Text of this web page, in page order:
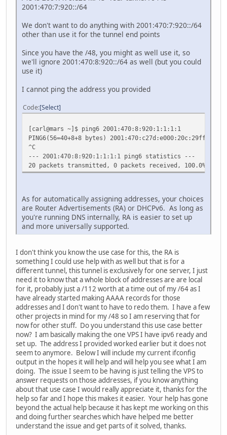
2001:470:7:920::/64
We don't want to do anything with 2001:470:7:920::/64
other than use it for the tunnel end points
Since you have the /48, you might as well use it, so
we'll ignore 2001:470:8:920::/64 as well (but you could
use it)
I cannot ping the address you provided
Code Select
[carl@mars ~]$ ping6 2001:470:8:920:1:1:1:1
PING6(56=40+8+8 bytes)
^C
--- 2001:470:8:920:1:1:1:1 ping6 statistics ---
20 packets transmitted, 0 packets received, 100.0%
As for automatically assigning addresses, your choices
are Router Advertisements (RA) or DHCPv6. As long as
you're running DNS internally, RA is easier to set up
and more universally supported.
I don't think you know the use case for this, the RA is
something I could use help with as well but that is for a
different tunnel, this tunnel is exclusively for one server, I just
need it to know that a whole block of addresses are are local
for it, probably just a /112 worth at a time out of my /64 as I
have already started making AAAA records for those
addresses and I don't want to have to redo them. I have a few
other projects in mind for my /48 so I am reserving that for
now for other stuff. Do you understand this use case better
now? I am basically making the one VPS I have ipv6 ready and
set up. The address I provided worked earlier but it does not
seem to anymore. Below I will include my current ifconfig
output in the hopes it will help and will help you see what I am
doing. The issue I seem to be having is just telling the VPS to
answer requests on those addresses, if you know anything
about that use case I would really appreciate it, thanks for the
help so far and I hope this makes it easier. Your help has gone
beyond the actual help because it has kept me working on this
and doing further searches which have helped me better
understand the issue and get parts of it solved, thanks.